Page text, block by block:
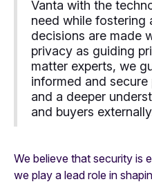
Vanta with the
need while fostering
decisions are made
privacy as guiding
matter experts, we
informed and
and a deeper
and buyers
We believe that security is
we play a lead role in